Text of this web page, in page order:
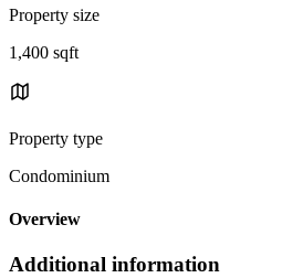
Property size
1,400 sqft
Property type
Condominium
Overview
Additional information